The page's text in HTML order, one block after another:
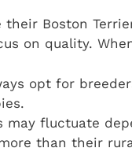
Boston
on quality.
opt for
may fluctuate
than their